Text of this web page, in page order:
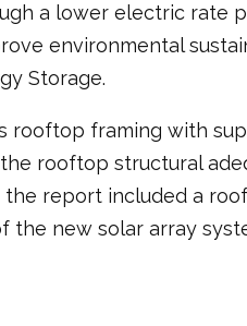
a lower electric rate
environmental
Storage.
rooftop framing with
rooftop structural
report included a
new solar array